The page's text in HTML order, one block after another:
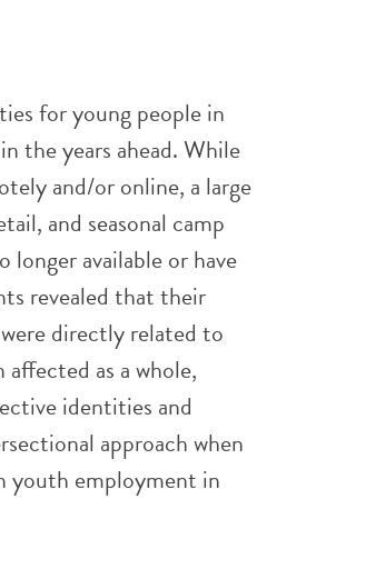
for young people in
the years ahead. While
and/or online, a large
and seasonal camp
available or have
revealed that their
directly related to
as a whole,
identities and
approach when
youth employment in